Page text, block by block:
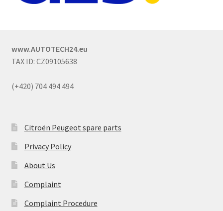
www.AUTOTECH24.eu
TAX ID: CZ09105638
(+420) 704 494 494
Citroën Peugeot spare parts
Privacy Policy
About Us
Complaint
Complaint Procedure